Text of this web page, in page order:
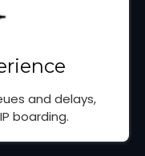
and delays,
boarding.